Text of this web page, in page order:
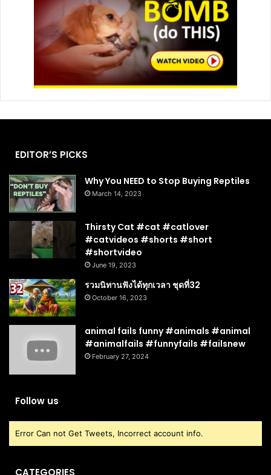
EDITOR’S PICKS
Why You NEED to Stop Buying Reptiles
March 14, 2023
Thirsty Cat #cat #catlover
#catvideos #shorts #short
#shortvideo
June 19, 2023
รวมนิทานฟังได้ทุกเวลา ชุดที่32
October 16, 2023
animal fails funny #animals #animal
#animalfails #funnyfails #failsnew
February 27, 2024
Follow us
Error Can not Get Tweets, Incorrect account info.
CATEGORIES